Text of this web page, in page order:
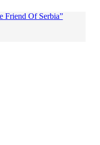
Friend Of Serbia”